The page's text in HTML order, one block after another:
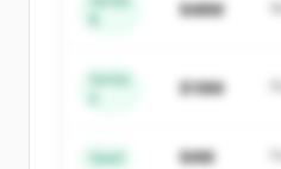
ofH.I.G.
get
$48M
Series
$18M
Seed $4M